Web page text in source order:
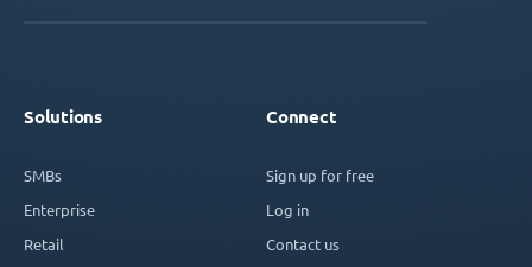
Solutions
SMBs
Enterprise
Retail
Connect
Sign up for free
Log in
Contact us